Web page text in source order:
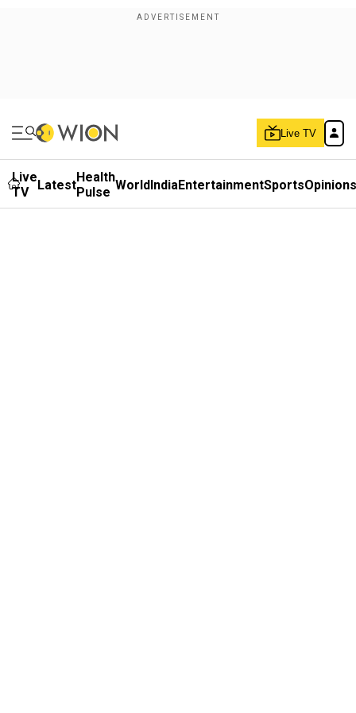
Live TV
Live
TV
LatestHealth
Pulse WorldIndiaEntertainmentSportsOpinions